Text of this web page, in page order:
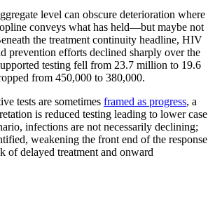
level can obscure deterioration where
conveys what has held—but maybe not
the treatment continuity headline, HIV
prevention efforts declined sharply over the
testing fell from 23.7 million to 19.6
from 450,000 to 380,000.
tests are sometimes framed as progress, a
is reduced testing leading to lower case
infections are not necessarily declining;
weakening the front end of the response
of delayed treatment and onward